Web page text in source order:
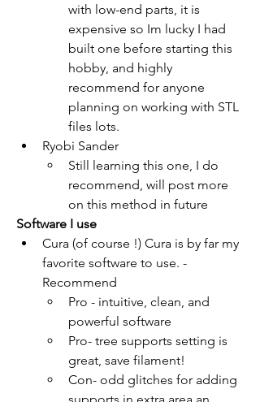
with low-end parts, it is
expensive so Im lucky I had
built one before starting this
hobby, and highly
recommend for anyone
planning on working with STL
files lots.
Ryobi Sander
Still learning this one, I do
recommend, will post more
on this method in future
Software I use
Cura (of course !) Cura is by far my
favorite software to use. -
Recommend
Pro - intuitive, clean, and
powerful software
Pro- tree supports setting is
great, save filament!
Con- odd glitches for adding
supports in extra area an